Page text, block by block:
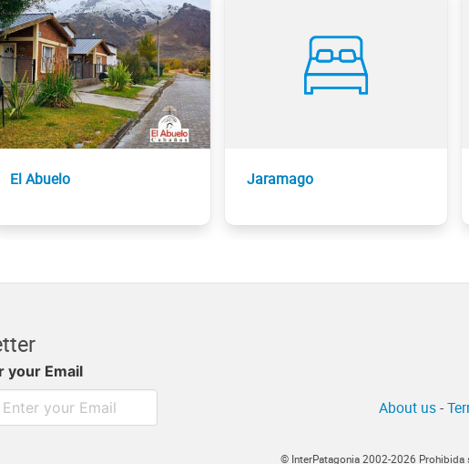
El Abuelo Jaramago
your Email
About us-
© InterPatagonia 2002-2026